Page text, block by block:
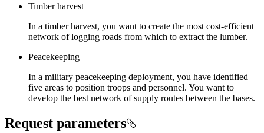
Timber harvest
In a timber harvest, you want to create the most cost-efficient
network of logging roads from which to extract the lumber.
Peacekeeping
In a military peacekeeping deployment, you have identified
five areas to position troops and personnel. You want to
develop the best network of supply routes between the bases.
Request parameters